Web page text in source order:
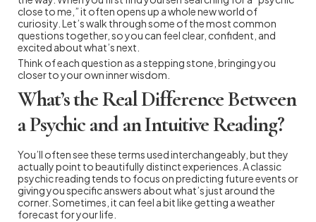
close to me,” it often opens up a whole new world of
curiosity. Let’s walk through some of the most common
questions together, so you can feel clear, confident, and
excited about what’s next.
Think of each question as a stepping stone, bringing you
closer to your own inner wisdom.
What’s the Real Difference Between
a Psychic and an Intuitive Reading?
You’ll often see these terms used interchangeably, but they
actually point to beautifully distinct experiences. A classic
psychic reading tends to focus on predicting future events or
giving you specific answers about what’s just around the
corner. Sometimes, it can feel a bit like getting a weather
forecast for your life.